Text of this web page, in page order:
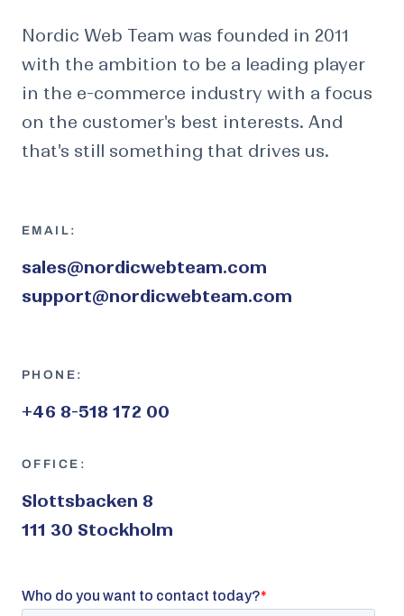
Nordic Web Team was founded in 2011
with the ambition to be a leading player
in the e-commerce industry with a focus
on the customer's best interests. And
that's still something that drives us.
EMAIL:
sales@nordicwebteam.com
support@nordicwebteam.com
PHONE:
+46 8-518 172 00
OFFICE:
Slottsbacken 8
111 30 Stockholm